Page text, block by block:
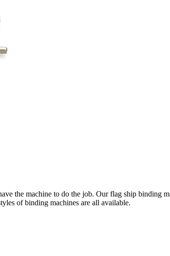
the machine to do the job. Our flag ship binding
of binding machines are all available.